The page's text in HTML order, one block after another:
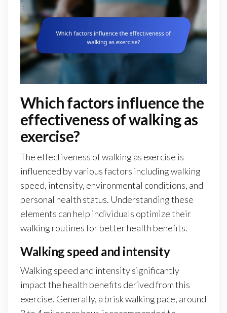
Which factors influence the
effectiveness of walking as
exercise?
The effectiveness of walking as exercise is
influenced by various factors including walking
speed, intensity, environmental conditions, and
personal health status. Understanding these
elements can help individuals optimize their
walking routines for better health benefits.
Walking speed and intensity
Walking speed and intensity significantly
impact the health benefits derived from this
exercise. Generally, a brisk walking pace, around